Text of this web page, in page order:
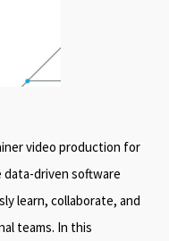
video production for
data-driven software
learn, collaborate, and
teams. In this